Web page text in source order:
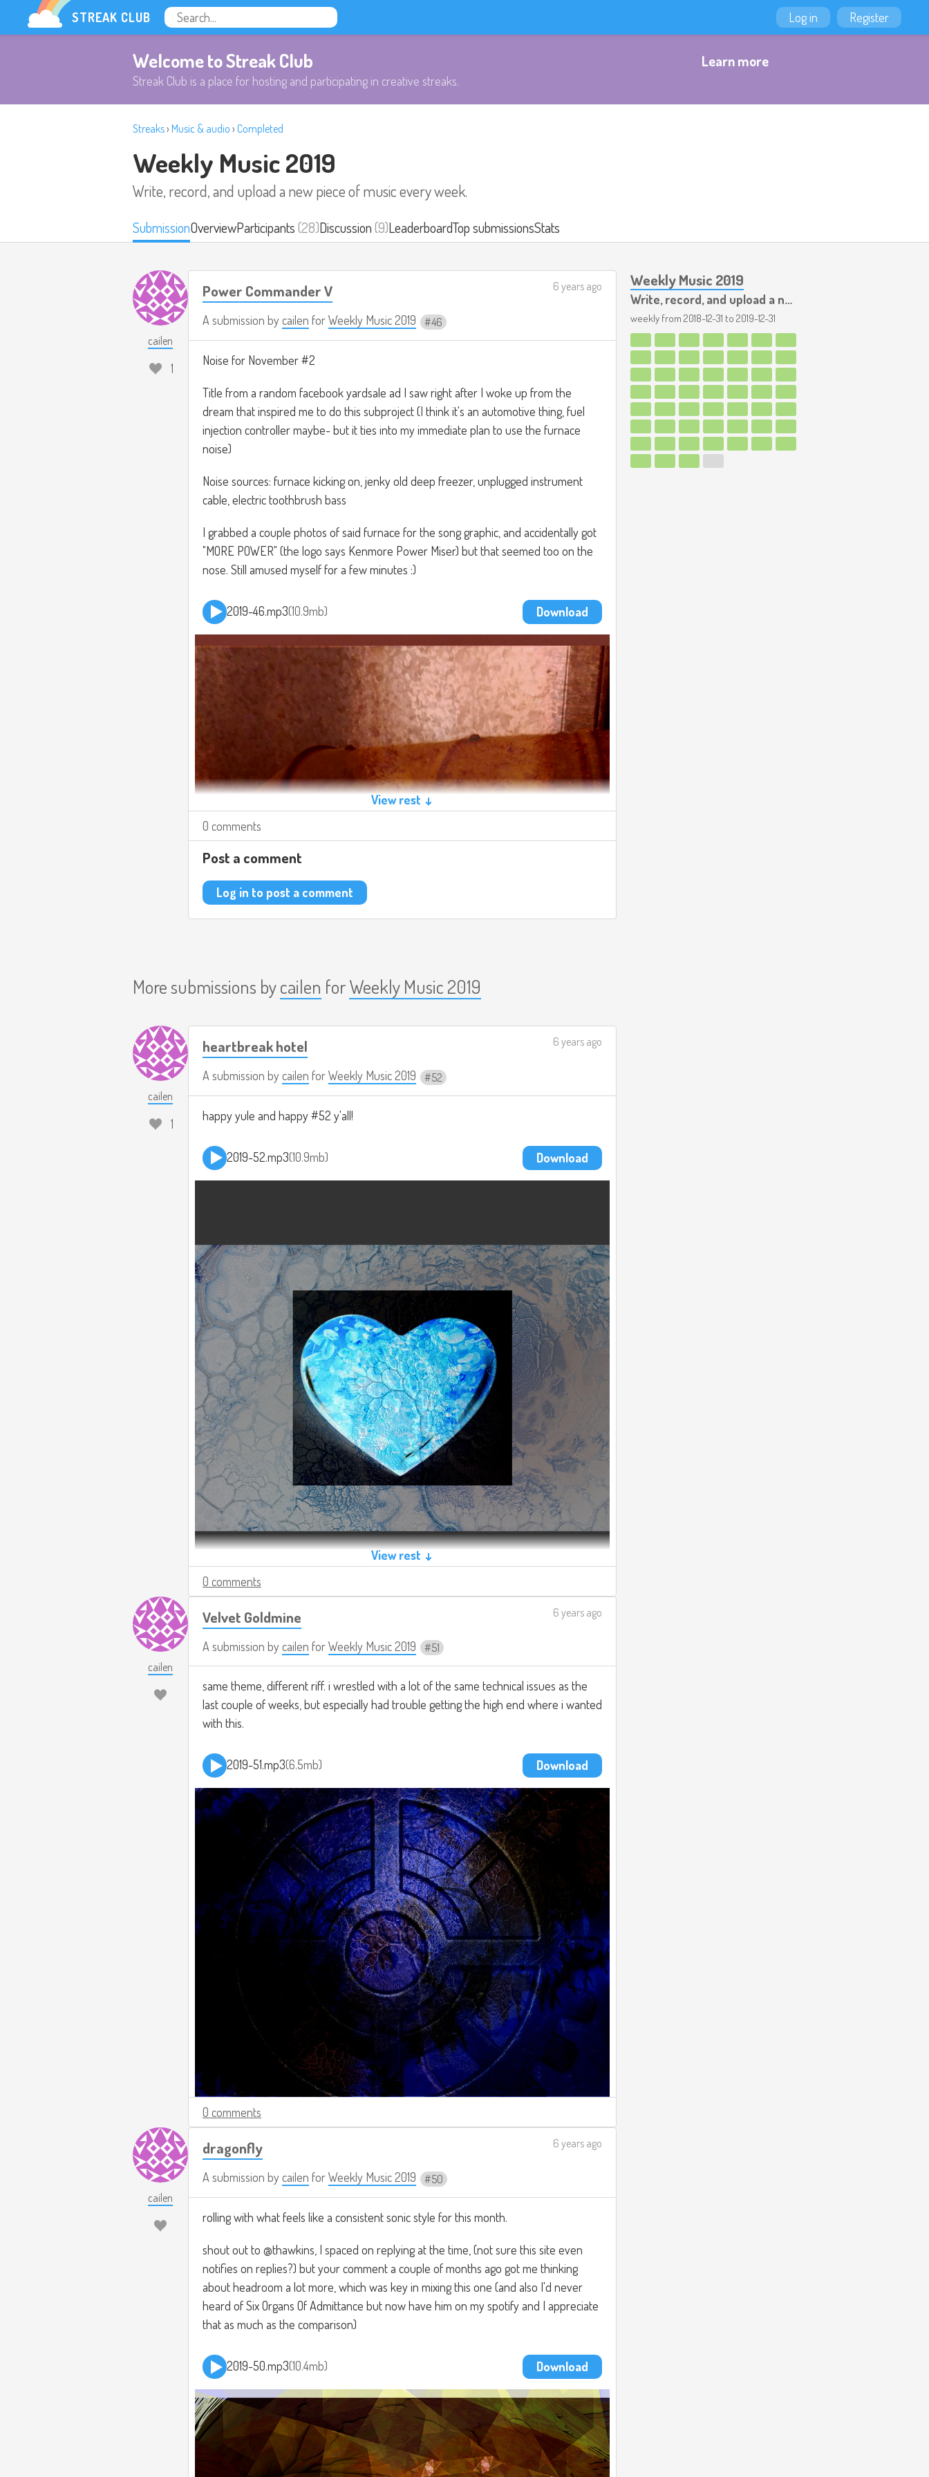
STREAK CLUB Log in Register
Welcome to Streak Club
Streak Club is a place for hosting and participating in creative streaks.
Learn more
Streaks› Music & audio › Completed
Weekly Music 2019
Write, record, and upload a new piece of music every week.
SubmissionOverviewParticipants(28)Discussion(9)LeaderboardTop submissionsStats
cailen
1
Power Commander V
A submission bycailen forWeekly Music 2019 46
6 years ago
Noise for November #2
Title from a random facebook yardsale ad I saw right after I woke up from the
dream that inspired me to do this subproject (I think it's an automotive thing, fuel
injection controller maybe- but it ties into my immediate plan to use the furnace
noise)
Noise sources: furnace kicking on, jenky old deep freezer, unplugged instrument
cable, electric toothbrush bass
I grabbed a couple photos of said furnace for the song graphic, and accidentally got
"MORE POWER" (the logo says Kenmore Power Miser) but that seemed too on the
nose. Still amused myself for a few minutes :)
2019-46.mp3 10.9mb Download
View rest ↓
0 comments
Post a comment
Log in to post a comment
More submissions bycailen forWeekly Music 2019
cailen
1
heartbreak hotel
A submission bycailen forWeekly Music 2019 52
6 years ago
happy yule and happy #52 y'all!
2019-52.mp3 10.9mb Download
View rest ↓
0 comments
cailen
Velvet Goldmine
A submission bycailen forWeekly Music 2019 51
6 years ago
same theme, different riff. i wrestled with a lot of the same technical issues as the
last couple of weeks, but especially had trouble getting the high end where i wanted
with this.
2019-51.mp3 6.5mb Download
0 comments
cailen
dragonfly
A submission bycailen forWeekly Music 2019 50
6 years ago
rolling with what feels like a consistent sonic style for this month.
shout out to @thawkins, I spaced on replying at the time, (not sure this site even
notifies on replies?) but your comment a couple of months ago got me thinking
about headroom a lot more, which was key in mixing this one (and also I'd never
heard of Six Organs Of Admittance but now have him on my spotify and I appreciate
that as much as the comparison)
2019-50.mp3 10.4mb Download
Weekly Music 2019
Write, record, and upload a new piece of music every week.
weekly from 2018-12-31 to 2019-12-31